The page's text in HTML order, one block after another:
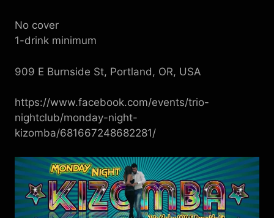
No cover
1-drink minimum
909 E Burnside St, Portland, OR, USA
https://www.facebook.com/events/trio-
nightclub/monday-night-
kizomba/681667248682281/